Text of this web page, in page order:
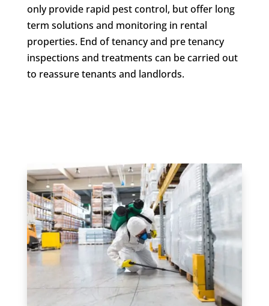
only provide rapid pest control, but offer long
term solutions and monitoring in rental
properties. End of tenancy and pre tenancy
inspections and treatments can be carried out
to reassure tenants and landlords.